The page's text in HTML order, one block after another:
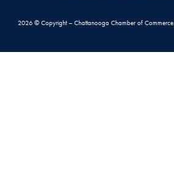
2026 © Copyright – Chattanooga Chamber of Commerce.